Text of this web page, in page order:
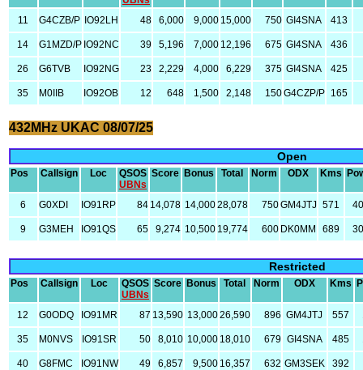
11
G4CZB/P IO92LH 48 6,000 9,000 15,000 750 GI4SNA 413
14 G1MZD/P IO92NC 39 5,196 7,000 12,196 675 GI4SNA 436
26 G6TVB IO92NG 23 2,229 4,000 6,229 375 GI4SNA 425
35 M0IIB IO92OB 12 648 1,500 2,148 150G4CZP/P 165
432MHz UKAC 08/07/25
Open
Pos Callsign Loc
QSOS
UBNs
Score Bonus Total Norm ODX Kms
6 G0XDI IO91RP 84 14,078 14,00028,078 750GM4JTJ 571
9 G3MEH IO91QS 65 9,274 10,500 19,774 600 DK0MM 689
Restricted
Pos Callsign Loc
QSOS
UBNs
Score Bonus Total Norm ODX Kms
12 G0ODQ IO91MR 87 13,590 13,00026,590 896 GM4JTJ 557
35 M0NVS IO91SR 50 8,010 10,000 18,010 679 GI4SNA 485
40 G8FMC IO91NW 49 6,857 9,500 16,357 632 GM3SEK 392